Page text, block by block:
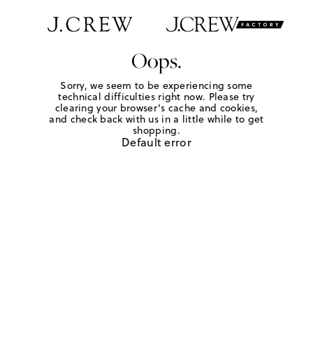
Oops.
Sorry, we seem to be experiencing some
technical difficulties right now. Please try
clearing your browser's cache and cookies,
and check back with us in a little while to get
shopping.
Default error